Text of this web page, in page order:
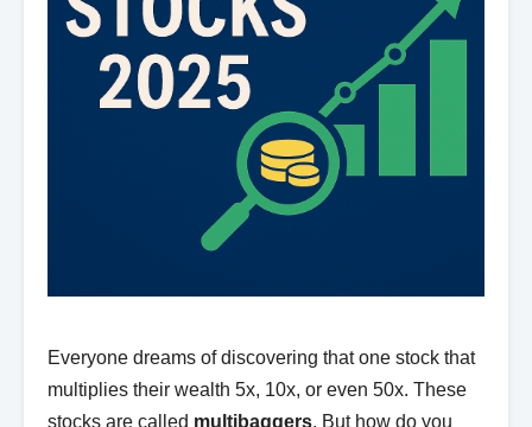
Everyone dreams of discovering that one stock that
multiplies their wealth 5x, 10x, or even 50x. These
stocks are called multibaggers. But how do you